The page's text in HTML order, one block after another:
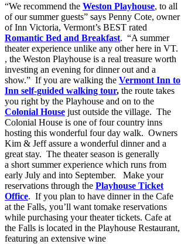
“We recommend the Weston Playhouse, to all
of our summer guests” says Penny Cote, owner
of Inn Victoria, Vermont’s BEST rated
Romantic Bed and Breakfast. “A summer
theater experience unlike any other here in VT.
, the Weston Playhouse is a real treasure worth
investing an evening for dinner out and a
show.” If you are walking the Vermont Inn to
Inn self-guided walking tour, the route takes
you right by the Playhouse and on to the
Colonial House just outside the village. The
Colonial House is one of four country inns
hosting this wonderful four day walk. Owners
Kim & Jeff assure a wonderful dinner and a
great stay. The theater season is generally
a short summer experience which runs from
early July and into September. Make your
reservations through the Playhouse Ticket
Office. If you plan to have dinner in the Cafe
at the Falls, you’ll want tomake reservations
while purchasing your theater tickets. Cafe at
the Falls is located in the Playhouse Restaurant,
featuring an extensive wine